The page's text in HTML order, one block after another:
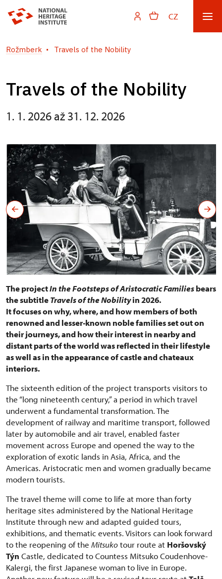
CZ
Rožmberk Travels of the Nobility
Travels of the Nobility
1. 1. 2026 až 31. 12. 2026
The projectIn the Footsteps of Aristocratic Familiesbears
the subtitleTravels of the Nobilityin 2026.
It focuses on why, where, and how members of both
renowned and lesser-known noble families set out on
their journeys, and how their interest in nearby and
distant parts of the world was reflected in their lifestyle
as well as in the appearance of castle and chateaux
interiors.
The sixteenth edition of the project transports visitors to
the “long nineteenth century,” a period in which travel
underwent a fundamental transformation. The
development of railway and maritime transport, followed
later by automobile and air travel, enabled faster
movement across Europe and opened the way to the
exploration of exotic lands in Asia, Africa, and the
Americas. Aristocratic men and women gradually became
modern tourists.
The travel theme will come to life at more than forty
heritage sites administered by the National Heritage
Institute through new and adapted guided tours,
exhibitions, and thematic events. Visitors can look forward
to the reopening of the Mitsukotour route at Horšovský
Týn Castle, dedicated to Countess Mitsuko Coudenhove-
Kalergi, the first Japanese woman to live in Europe.